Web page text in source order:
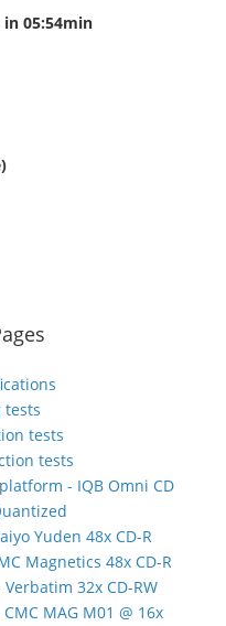
in 05:54min
tests
tests
tests
- IQB Omni CD
Yuden 48x CD-R
Magnetics 48x CD-R
32x CD-RW
MAG M01 @ 16x